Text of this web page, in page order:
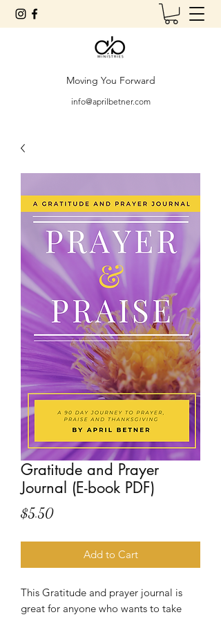
Moving You Forward
info@aprilbetner.com
Gratitude and Prayer
Journal (E-book PDF)
$5.50Price
Add to Cart
This Gratitude and prayer journal is
great for anyone who wants to take